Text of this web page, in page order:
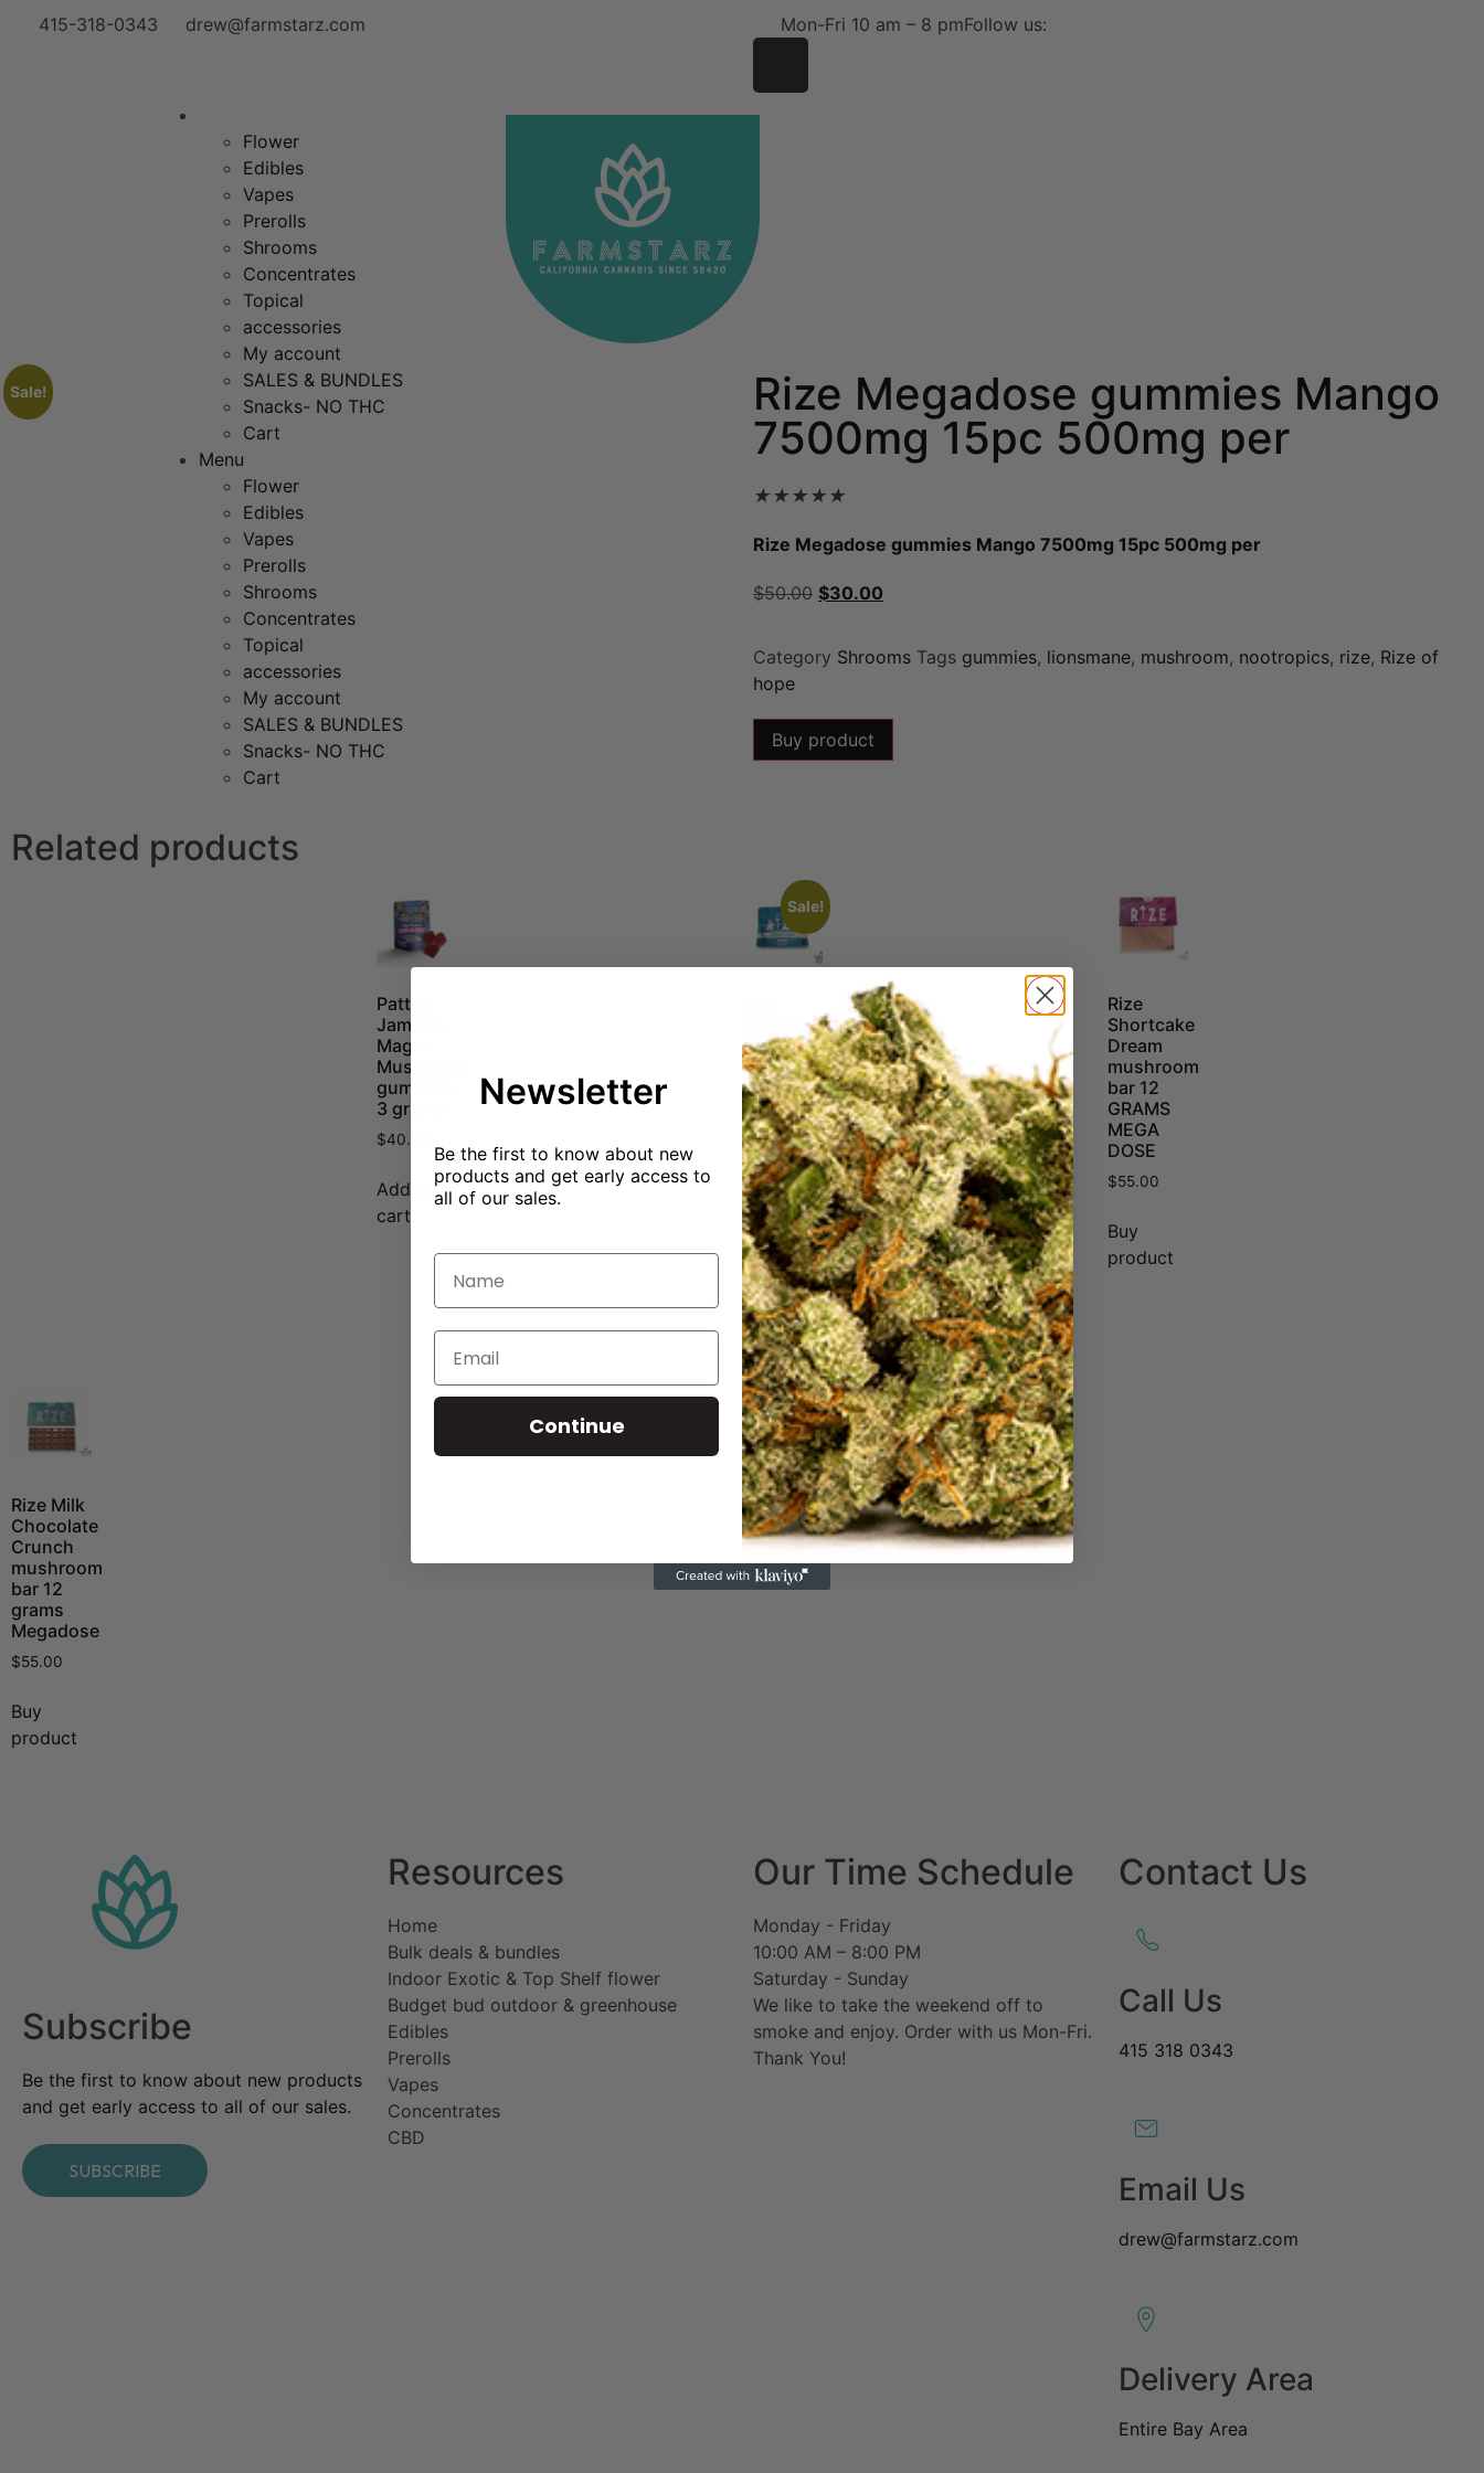
415-318-0343 drew@farmstarz.com Mon-Fri 10 am – 8 pmFollow us:
Flower
Edibles
Vapes
Prerolls
Shrooms
Concentrates
Topical
accessories
My account
SALES & BUNDLES
Snacks- NO THC
Cart
Menu
Flower
Edibles
Vapes
Prerolls
Shrooms
Concentrates
Topical
accessories
My account
SALES & BUNDLES
Snacks- NO THC
Cart
Sale!
Rize Megadose gummies Mango
7500mg 15pc 500mg per
★ ★ ★ ★ ★
Rize Megadose gummies Mango 7500mg 15pc 500mg per
$50.00 $30.00
Category Shrooms Tags gummies, lionsmane, mushroom, nootropics, rize, Rize of
hope
Buy product
Related products
Pattoo
Jamaica
Magic
Mushroom
gummies
3 grams
$40.00
Add to
cart
Sale!
Megadose
gummies
Blue
Razzberry
7500mg
15pc
500mg
per
gummy
$50.00
$30.00
Buy
product
Rize
Shortcake
Dream
mushroom
bar 12
GRAMS
MEGA
DOSE
$55.00
Buy
product
Rize Milk
Chocolate
Crunch
mushroom
bar 12
grams
Megadose
$55.00
Buy
product
Subscribe
Be the first to know about new products
and get early access to all of our sales.
SUBSCRIBE
Resources
Home​
Bulk deals & bundles
Indoor Exotic & Top Shelf flower
Budget bud outdoor & greenhouse
Edibles
Prerolls
Vapes
Concentrates
CBD​
Our Time Schedule
Monday - Friday
10:00 AM – 8:00 PM
Saturday - Sunday
We like to take the weekend off to
smoke and enjoy. Order with us Mon-Fri.
Thank You!
Contact Us
Call Us
415 318 0343
Email Us
drew@farmstarz.com
Delivery Area
Entire Bay Area
Newsletter
Be the first to know about new
products and get early access to
all of our sales.
Continue